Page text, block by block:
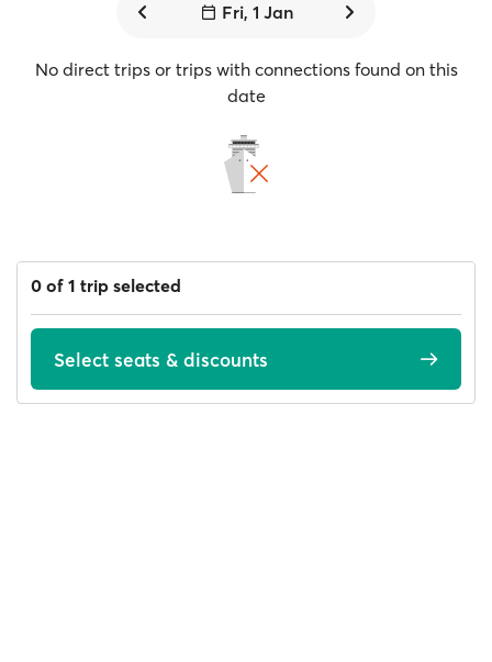
Fri, 1 Jan
No direct trips or trips with connections found on this
date
0 of 1 trip selected
Select seats & discounts